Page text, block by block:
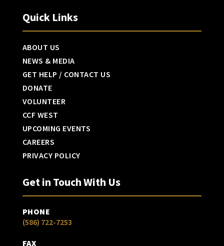
Quick Links
ABOUT US
NEWS & MEDIA
GET HELP / CONTACT US
DONATE
VOLUNTEER
CCF WEST
UPCOMING EVENTS
CAREERS
PRIVACY POLICY
Get in Touch With Us
PHONE
(586) 722-7253
FAX